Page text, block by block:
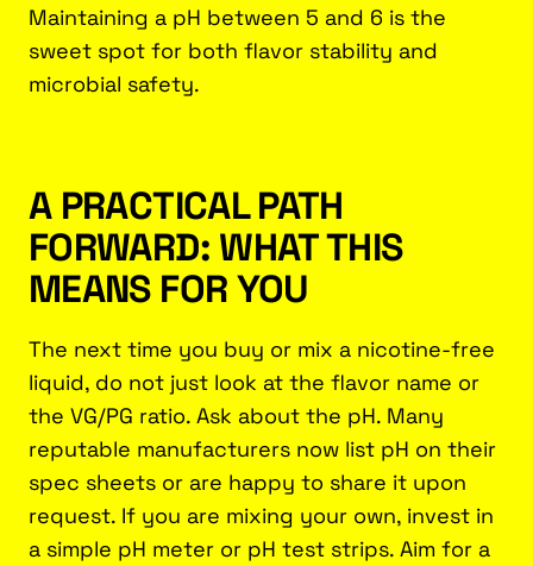
Maintaining a pH between 5 and 6 is the
sweet spot for both flavor stability and
microbial safety.
A PRACTICAL PATH
FORWARD: WHAT THIS
MEANS FOR YOU
The next time you buy or mix a nicotine-free
liquid, do not just look at the flavor name or
the VG/PG ratio. Ask about the pH. Many
reputable manufacturers now list pH on their
spec sheets or are happy to share it upon
request. If you are mixing your own, invest in
a simple pH meter or pH test strips. Aim for a